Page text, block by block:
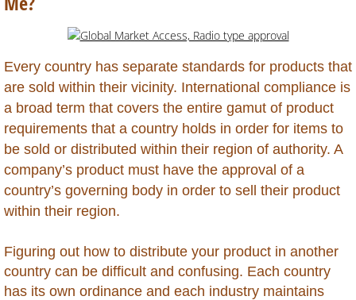
Belize
Benin
Bhutan
Bolivia
Bonaire
Brazil
Every country has separate standards for products that
are sold within their vicinity. International compliance is
a broad term that covers the entire gamut of product
requirements that a country holds in order for items to
be sold or distributed within their region of authority. A
company’s product must have the approval of a
country’s governing body in order to sell their product
within their region.
Figuring out how to distribute your product in another
country can be difficult and confusing. Each country
has its own ordinance and each industry maintains